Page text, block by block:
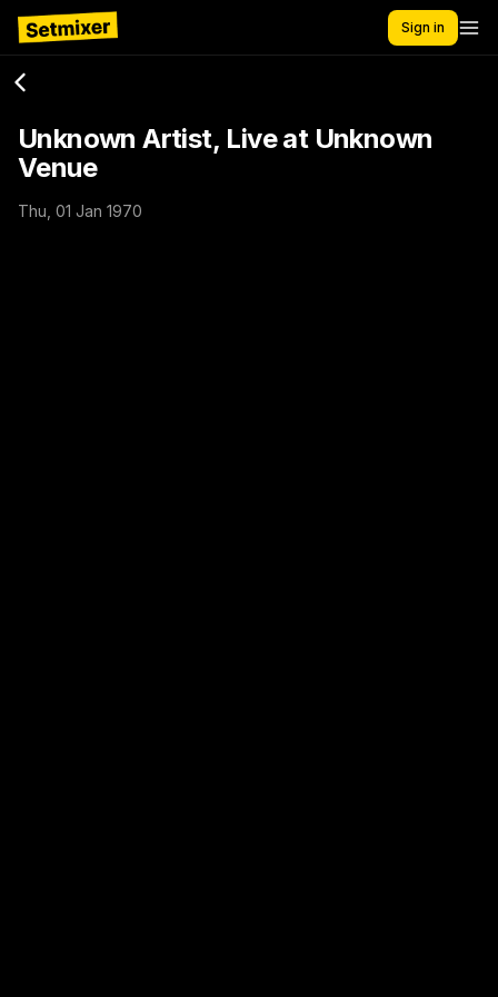
Sign in
Unknown Artist, Live at Unknown
Venue
Thu, 01 Jan 1970